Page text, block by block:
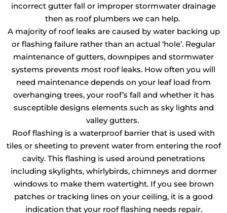
incorrect gutter fall or improper stormwater drainage
then as roof plumbers we can help.
A majority of roof leaks are caused by water backing up
or flashing failure rather than an actual ‘hole’. Regular
maintenance of gutters, downpipes and stormwater
systems prevents most roof leaks. How often you will
need maintenance depends on your leaf load from
overhanging trees, your roof’s fall and whether it has
susceptible designs elements such as sky lights and
valley gutters.
Roof flashing is a waterproof barrier that is used with
tiles or sheeting to prevent water from entering the roof
cavity. This flashing is used around penetrations
including skylights, whirlybirds, chimneys and dormer
windows to make them watertight. If you see brown
patches or tracking lines on your ceiling, it is a good
indication that your roof flashing needs repair.